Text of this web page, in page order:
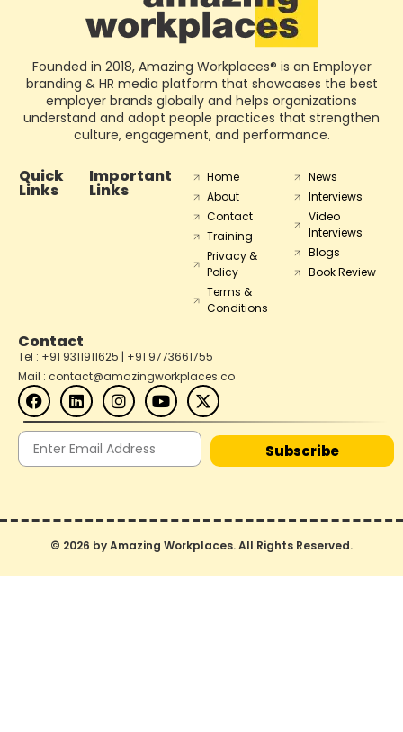
Founded in 2018, Amazing Workplaces® is an Employer
branding & HR media platform that showcases the best
employer brands globally and helps organizations
understand and adopt people practices that strengthen
culture, engagement, and performance.
Quick
Links
Important
Links
Home
About
Contact
Training
Privacy &
Policy
Terms &
Conditions
News
Interviews
Video
Interviews
Blogs
Book Review
Contact
Tel : +91 9311911625 | +91 9773661755
Mail : contact@amazingworkplaces.co
Subscribe
© 2026 by Amazing Workplaces. All Rights Reserved.